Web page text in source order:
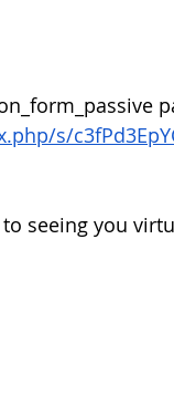
s/
seeing you